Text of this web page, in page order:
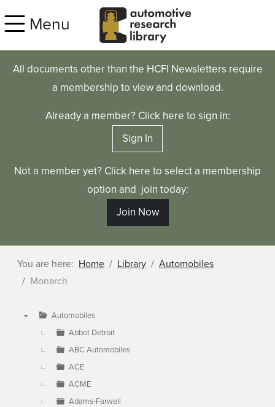
Menu
All documents other than the HCFI Newsletters require
a membership to view and download.
Already a member? Click here to sign in:
Sign In
Not a member yet? Click here to select a membership
option and join today:
Join Now
You are here: Home Library
Automobiles
Monarch
Automobiles
Abbot Detroit
ABC Automobiles
ACE
ACME
Adams-Farwell